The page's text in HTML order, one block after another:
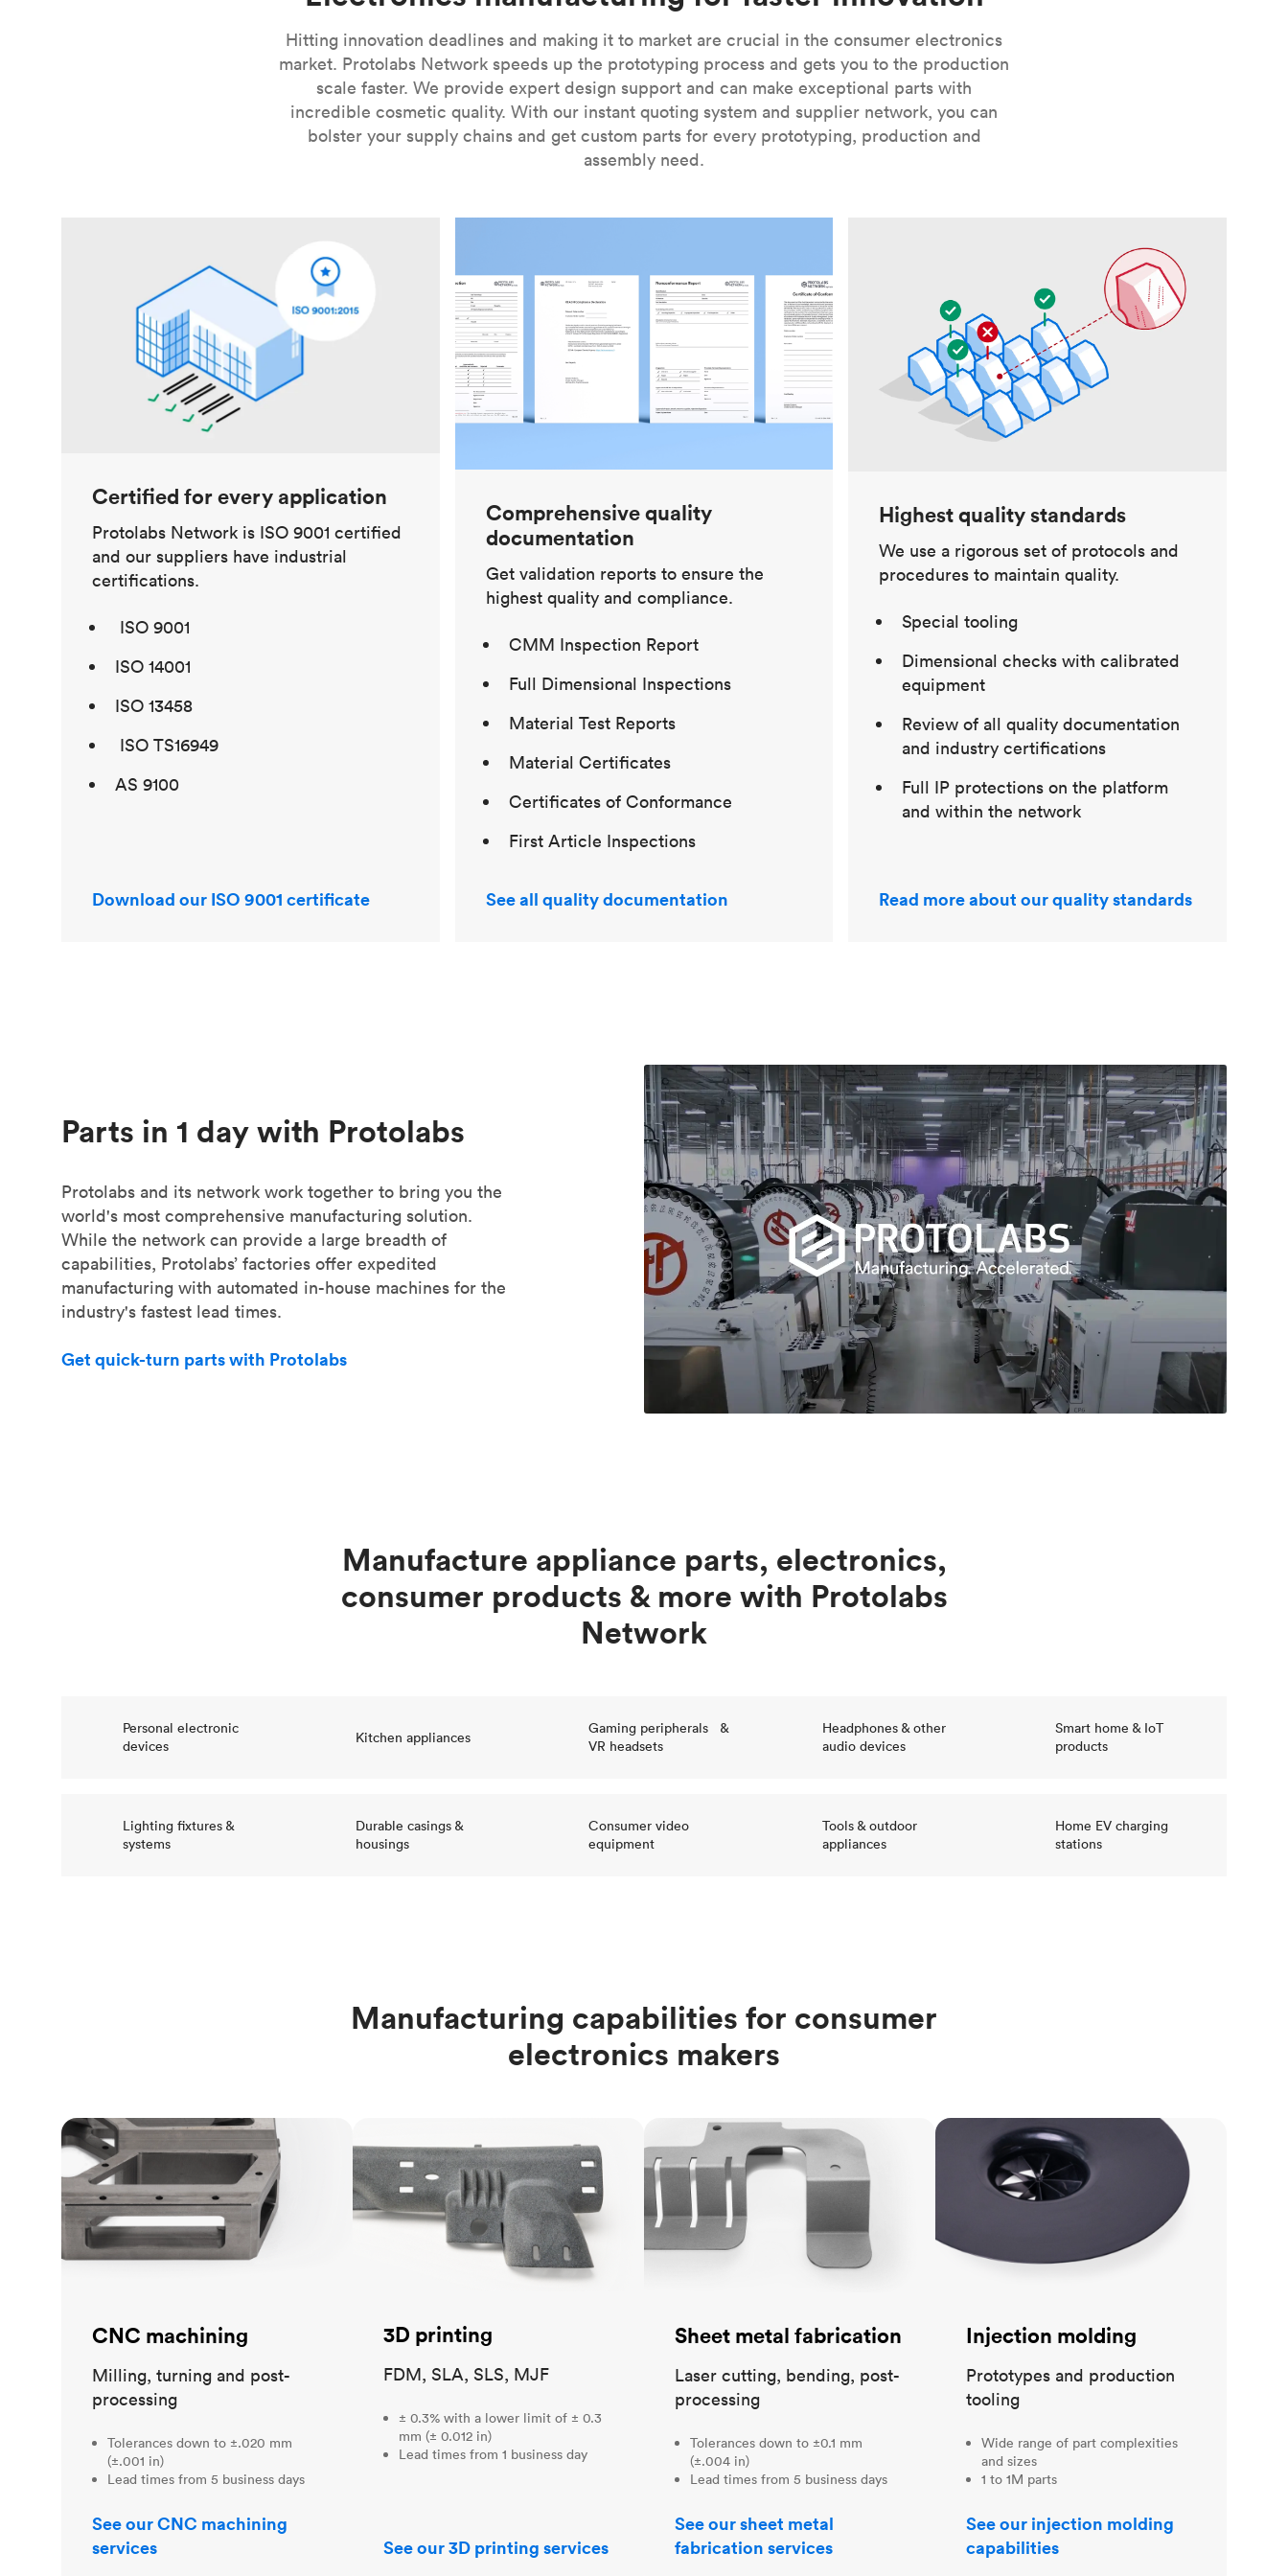
Hitting innovation deadlines and making it to market are crucial in the consumer electronics
market. Protolabs Network speeds up the prototyping process and gets you to the production
scale faster. We provide expert design support and can make exceptional parts with
incredible cosmetic quality. With our instant quoting system and supplier network, you can
bolster your supply chains and get custom parts for every prototyping, production and
assembly need.
Certified for every application
Protolabs Network is ISO 9001 certified
and our suppliers have industrial
certifications.
ISO 9001
ISO 14001
ISO 13458
ISO TS16949
AS 9100
Download our ISO 9001 certificate
Comprehensive quality
documentation
Get validation reports to ensure the
highest quality and compliance.
CMM Inspection Report
Full Dimensional Inspections
Material Test Reports
Material Certificates
Certificates of Conformance
First Article Inspections
See all quality documentation
Highest quality standards
We use a rigorous set of protocols and
procedures to maintain quality.
Special tooling
Dimensional checks with calibrated
equipment
Review of all quality documentation
and industry certifications
Full IP protections on the platform
and within the network
Read more about our quality standards
Parts in 1 day with Protolabs
Protolabs and its network work together to bring you the
world's most comprehensive manufacturing solution.
While the network can provide a large breadth of
capabilities, Protolabs’ factories offer expedited
manufacturing with automated in-house machines for the
industry's fastest lead times.
Get quick-turn parts with Protolabs
Manufacture appliance parts, electronics,
consumer products & more with Protolabs
Network
Personal electronic
devices
Kitchen appliances
Gaming peripherals &
VR headsets
Headphones & other
audio devices
Smart home & IoT
products
Lighting fixtures &
systems
Durable casings &
housings
Consumer video
equipment
Tools & outdoor
appliances
Home EV charging
stations
Manufacturing capabilities for consumer
electronics makers
CNC machining
CNC machining
Milling, turning and post-
processing
Tolerances down to ±.020 mm
(±.001 in)
Lead times from 5 business days
See our CNC machining
services
3D printing
FDM, SLA, SLS, MJF
± 0.3% with a lower limit of ± 0.3
mm (± 0.012 in)
Lead times from 1 business day
See our 3D printing services
Sheet metal fabrication
Sheet metal fabrication
Laser cutting, bending, post-
processing
Tolerances down to ±0.1 mm
(±.004 in)
Lead times from 5 business days
See our sheet metal
fabrication services
Injection molding
Injection molding
Prototypes and production
tooling
Wide range of part complexities
and sizes
1 to 1M parts
See our injection molding
capabilities